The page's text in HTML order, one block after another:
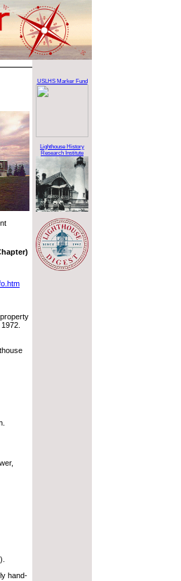
hand-
USLHS Marker Fund
Lighthouse History
Research Institute